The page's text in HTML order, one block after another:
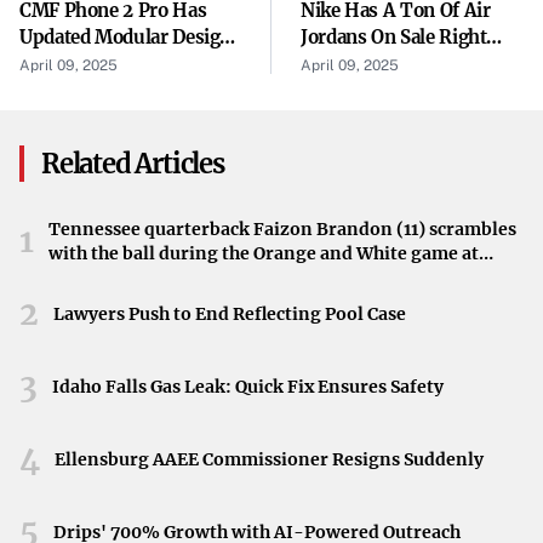
strategies. Receiving five awards in this competitive
program places the university among the leading
Competing on a national stage, Pitt-Bradford’s success in
the 2024 Collegiate Advertising Awards showcases its
ability to stand out among U.S. colleges and universities.
university but also reflects the dedication of its
A Celebrated Moment for Pitt-Bradford
The awards signify a proud moment for the University of
April 9, 2025, it marks an important date in the
CMF Phone 2 Pro Has
Updated Modular Design
In New Teaser
April 09, 2025
Nike Has A Ton Of Air
Jordans On Sale Right
Now Starting At $87, But
April 09, 2025
Related Articles
1
Tennessee quarterback Faizon Brandon (11) scrambles
with the ball during the Orange and White game at
2 Lawyers Push to End Reflecting Pool Case
3 Idaho Falls Gas Leak: Quick Fix Ensures Safety
4 Ellensburg AAEE Commissioner Resigns Suddenly
5 Drips' 700% Growth with AI-Powered Outreach